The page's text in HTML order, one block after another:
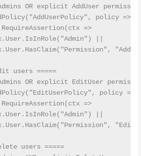
OR explicit AddUser
policy =>
=>
||
users =====
OR explicit EditUser
policy =>
=>
||
users =====